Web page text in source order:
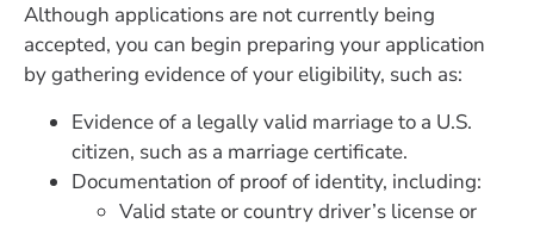
Although applications are not currently being
accepted, you can begin preparing your application
by gathering evidence of your eligibility, such as:
Evidence of a legally valid marriage to a U.S.
citizen, such as a marriage certificate.
Documentation of proof of identity, including:
Valid state or country driver’s license or